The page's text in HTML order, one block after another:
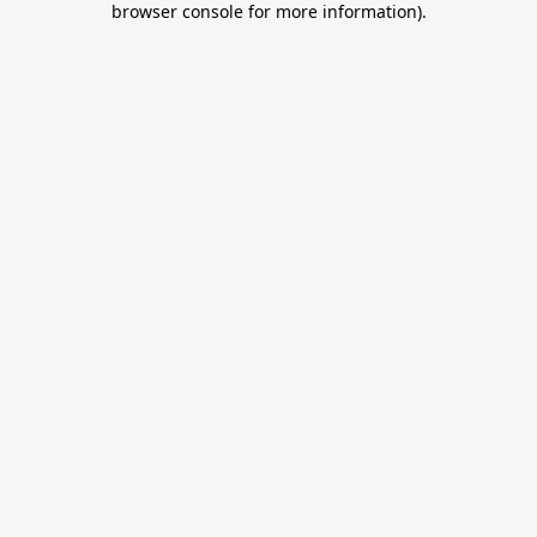
browser console for more information).